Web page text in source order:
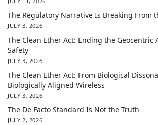
The Regulatory Narrative Is Breaking From
JULY 3, 2026
The Clean Ether Act: Ending the Geocentric
Safety
JULY 3, 2026
The Clean Ether Act: From Biological
Biologically Aligned Wireless
JULY 3, 2026
The De Facto Standard Is Not the Truth
JULY 2, 2026